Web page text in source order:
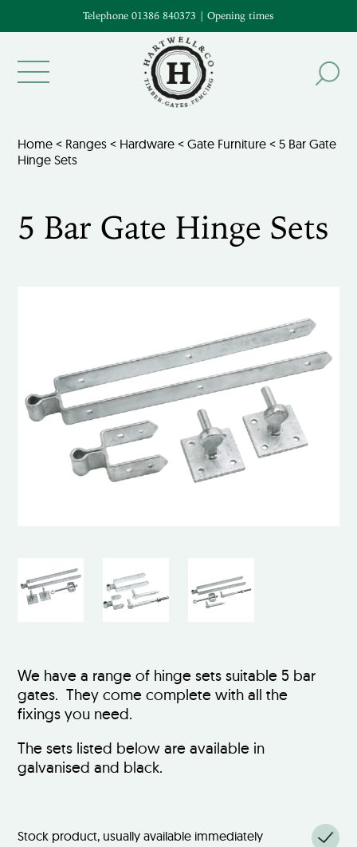
Telephone 01386 840373 | Opening times
Home < Ranges < Hardware <Gate Furniture < 5 Bar Gate
Hinge Sets
5 Bar Gate Hinge Sets
We have a range of hinge sets suitable 5 bar
gates. They come complete with all the
fixings you need.
The sets listed below are available in
galvanised and black.
Stock product, usually available immediately